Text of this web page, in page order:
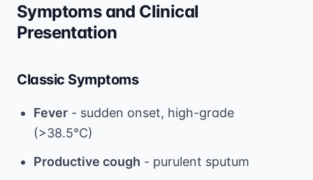
Symptoms and Clinical
Presentation
Classic Symptoms
Fever - sudden onset, high-grade
(>38.5°C)
Productive cough - purulent sputum